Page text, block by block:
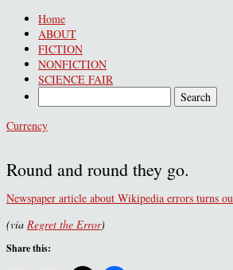
Home
ABOUT
FICTION
NONFICTION
SCIENCE FAIR
Currency
Round and round they go.
Newspaper article about Wikipedia errors turns
(via Regret the Error)
Share this: